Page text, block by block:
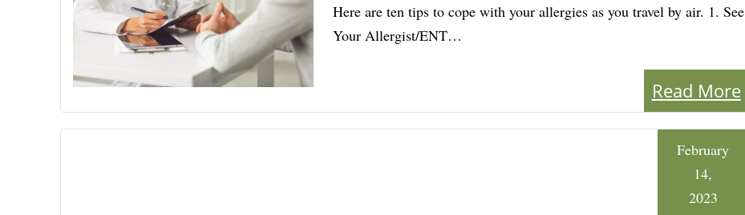
Here are ten tips to cope with your allergies as you travel by air. 1. See
Your Allergist/ENT…
Read More
February
14,
2023